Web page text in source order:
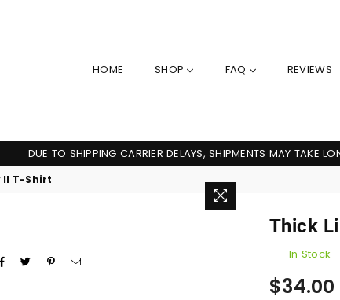
HOME SHOP FAQ REVIEWS
DUE TO SHIPPING CARRIER DELAYS, SHIPMENTS MAY TAKE
II T-Shirt
Thick
In Stock
Regular
$34.00